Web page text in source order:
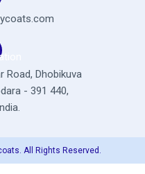
Road, Dhobikuva
- 391 440,
All Rights Reserved.